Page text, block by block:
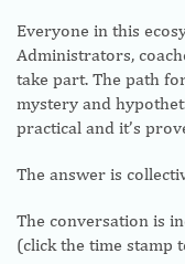
Everyone in this
Administrators,
take part. The path
mystery and
practical and it’s
The answer is
The conversation is
(click the time stamp